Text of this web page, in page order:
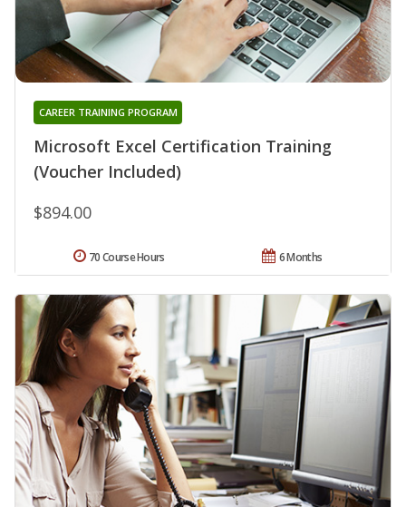
Microsoft Excel Certification Training
(Voucher Included)
CAREER TRAINING PROGRAM
$894.00
6 Months
70 Course Hours